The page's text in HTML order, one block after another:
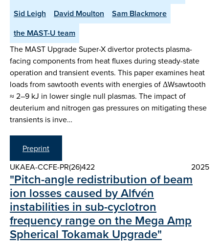
Sid Leigh
David Moulton
Sam Blackmore
the MAST-U team
The MAST Upgrade Super-X divertor protects plasma-
facing components from heat fluxes during steady-state
operation and transient events. This paper examines heat
loads from sawtooth events with energies of ΔWsawtooth
≈ 2–9 kJ in lower single null plasmas. The impact of
deuterium and nitrogen gas pressures on mitigating these
transients is inve…
Preprint
UKAEA-CCFE-PR(26)422
2025
"Pitch-angle redistribution of beam
ion losses caused by Alfvén
instabilities in sub-cyclotron
frequency range on the Mega Amp
Spherical Tokamak Upgrade"